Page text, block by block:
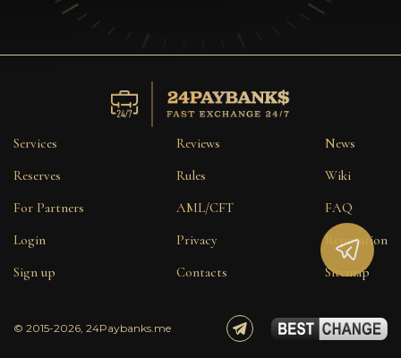
Services
Reserves
For Partners
Login
Sign up
Reviews
Rules
AML/CFT
Privacy
Contacts
News
Wiki
FAQ
Reputation
Sitemap
© 2015-2026, 24Paybanks.me